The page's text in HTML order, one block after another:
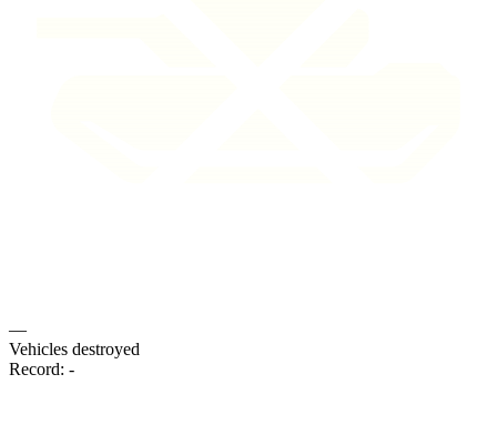
—
Vehicles destroyed
Record: -